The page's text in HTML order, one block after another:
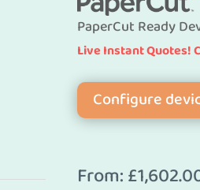
PaperCut Ready
Live Instant Quotes!
Configure
From:£